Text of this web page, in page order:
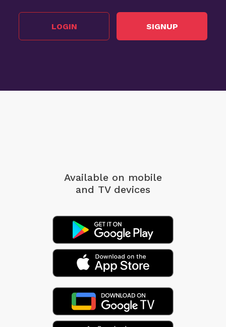
LOGIN SIGNUP
Available on mobile
and TV devices